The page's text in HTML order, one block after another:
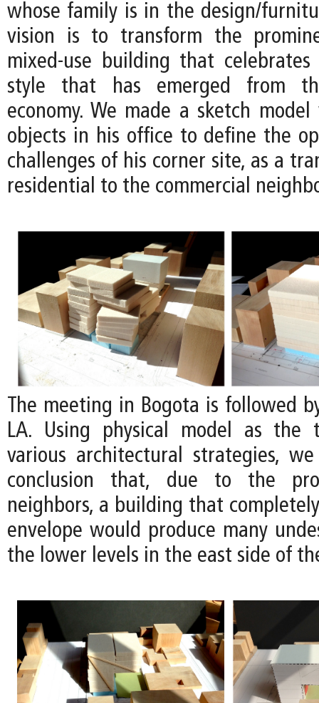
whose family is in the design/
vision is to transform the
mixed-use building that
style that has emerged from
economy. We made a sketch
objects in his office to define the
challenges of his corner site, as a
residential to the commercial
The meeting in Bogota is followed
LA. Using physical model as the
various architectural strategies,
conclusion that, due to the
neighbors, a building that
envelope would produce many
the lower levels in the east side of